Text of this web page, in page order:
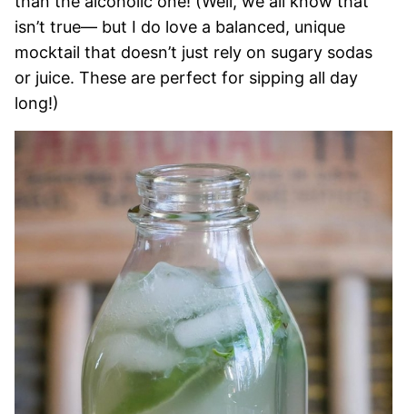
isn’t true— but I do love a balanced, unique
mocktail that doesn’t just rely on sugary sodas
or juice. These are perfect for sipping all day
long!)